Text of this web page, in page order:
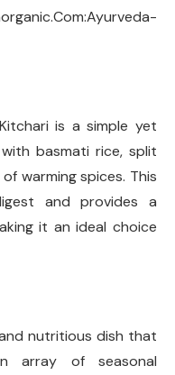
is a simple yet
basmati rice, split
warming spices. This
and provides a
it an ideal choice
nutritious dish that
array of seasonal